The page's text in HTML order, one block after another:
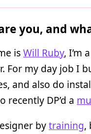
you, and
isWill Ruby, I’m
For my day job I
and also do
recently DP’d a
bytraining,